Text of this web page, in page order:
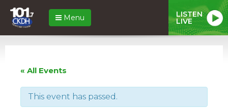
Menu LISTEN
LIVE
« All Events
This event has passed.